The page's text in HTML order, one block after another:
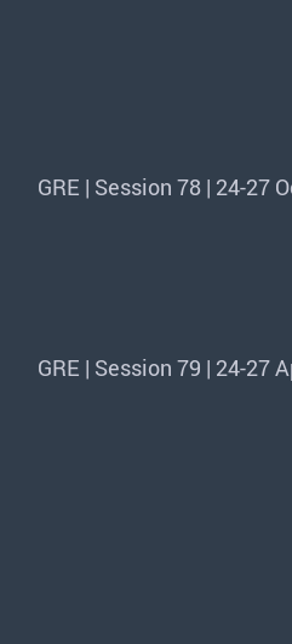
GRE | Session 78 | 24-27
GRE | Session 79 | 24-27